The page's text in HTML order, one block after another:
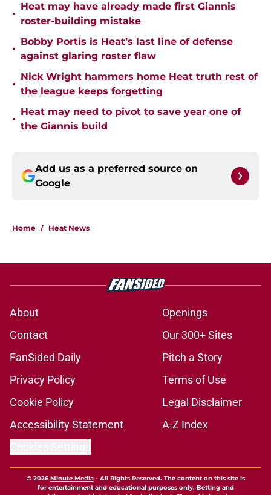
•
Heat may have already made first Giannis
roster-building mistake
•
Bobby Portis is Heat’s last line of defense
against glaring roster flaw
•
Nick Wright hammers home Heat truth rest of
the league keeps forgetting
•
Heat may need to pivot to save year one of
the Giannis build
Add us as a preferred source on
Google
Home / Heat News
About
Openings
Contact
Our 300+ Sites
FanSided Daily
Pitch a Story
Privacy Policy
Terms of Use
Cookie Policy
Legal Disclaimer
Accessibility Statement
A-Z Index
© 2026Minute Media- All Rights Reserved. The content on this site is
for entertainment and educational purposes only. Betting and